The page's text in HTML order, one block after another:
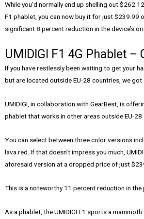
While you’d normally end up shelling out
F1 phablet, you can now buy it for just $239.99
significant 8 percent reduction in the device’s
UMIDIGI F1 4G Phablet –
If you have restlessly been waiting to get your
but are located outside EU-28 countries, we got
UMIDIGI, in collaboration with GearBest, is
phablet that works in other areas outside EU-28
You can select between three color versions
lava red. If that doesn’t impress you much,
aforesaid version at a dropped price of just
This is a noteworthy 11 percent reduction in the
As a phablet, the UMIDIGI F1 sports a mammoth